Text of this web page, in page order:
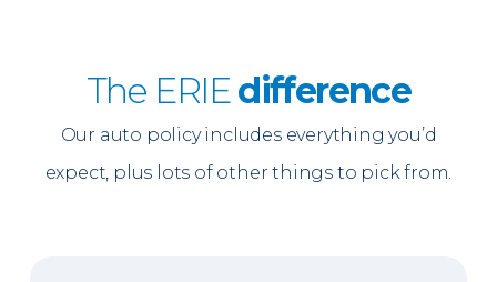
The ERIEdifference
Our auto policy includes everything you’d
expect, plus lots of other things to pick from.